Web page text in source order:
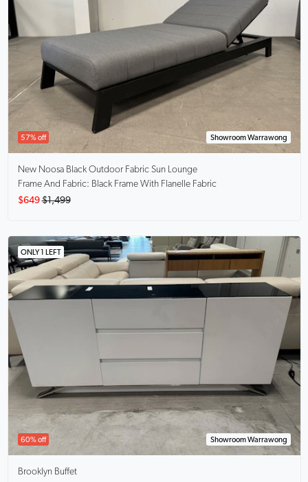
57% off Showroom Warrawong
New Noosa Black Outdoor Fabric Sun Lounge
Frame And Fabric: Black Frame With Flanelle Fabric
$649 $1,499
ONLY 1 LEFT
60% off Showroom Warrawong
Brooklyn Buffet